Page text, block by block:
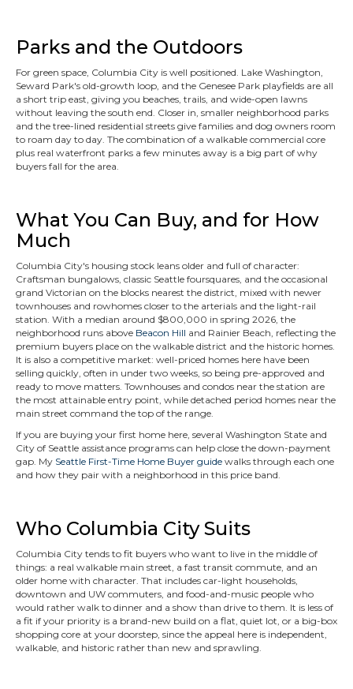
Parks and the Outdoors
For green space, Columbia City is well positioned. Lake Washington,
Seward Park's old-growth loop, and the Genesee Park playfields are all
a short trip east, giving you beaches, trails, and wide-open lawns
without leaving the south end. Closer in, smaller neighborhood parks
and the tree-lined residential streets give families and dog owners room
to roam day to day. The combination of a walkable commercial core
plus real waterfront parks a few minutes away is a big part of why
buyers fall for the area.
What You Can Buy, and for How
Much
Columbia City's housing stock leans older and full of character:
Craftsman bungalows, classic Seattle foursquares, and the occasional
grand Victorian on the blocks nearest the district, mixed with newer
townhouses and rowhomes closer to the arterials and the light-rail
station. With a median around $800,000 in spring 2026, the
neighborhood runs above Beacon Hill and Rainier Beach, reflecting the
premium buyers place on the walkable district and the historic homes.
It is also a competitive market: well-priced homes here have been
selling quickly, often in under two weeks, so being pre-approved and
ready to move matters. Townhouses and condos near the station are
the most attainable entry point, while detached period homes near the
main street command the top of the range.
If you are buying your first home here, several Washington State and
City of Seattle assistance programs can help close the down-payment
gap. My Seattle First-Time Home Buyer guide walks through each one
and how they pair with a neighborhood in this price band.
Who Columbia City Suits
Columbia City tends to fit buyers who want to live in the middle of
things: a real walkable main street, a fast transit commute, and an
older home with character. That includes car-light households,
downtown and UW commuters, and food-and-music people who
would rather walk to dinner and a show than drive to them. It is less of
a fit if your priority is a brand-new build on a flat, quiet lot, or a big-box
shopping core at your doorstep, since the appeal here is independent,
walkable, and historic rather than new and sprawling.